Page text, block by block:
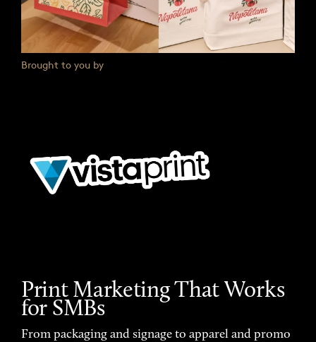
Brought to you by
Print Marketing That Works
for SMBs
From packaging and signage to apparel and promo